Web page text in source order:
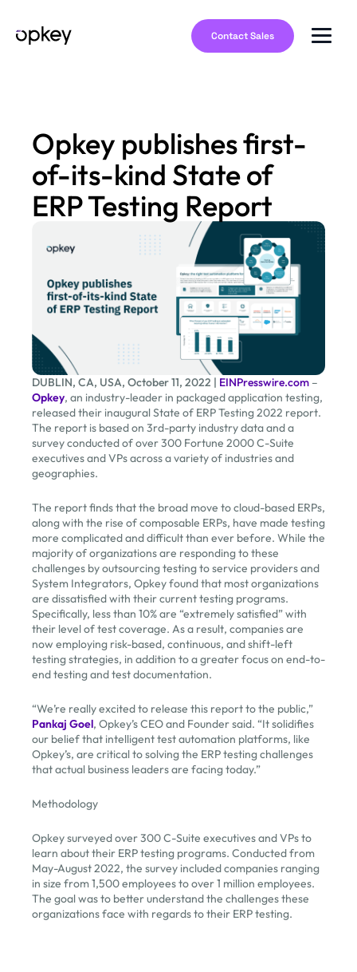
Contact Sales
Opkey publishes first-
of-its-kind State of
ERP Testing Report
DUBLIN, CA, USA, October 11, 2022 | EINPresswire.com –
Opkey, an industry-leader in packaged application testing,
released their inaugural State of ERP Testing 2022 report.
The report is based on 3rd-party industry data and a
survey conducted of over 300 Fortune 2000 C-Suite
executives and VPs across a variety of industries and
geographies.
The report finds that the broad move to cloud-based ERPs,
along with the rise of composable ERPs, have made testing
more complicated and difficult than ever before. While the
majority of organizations are responding to these
challenges by outsourcing testing to service providers and
System Integrators, Opkey found that most organizations
are dissatisfied with their current testing programs.
Specifically, less than 10% are “extremely satisfied” with
their level of test coverage. As a result, companies are
now employing risk-based, continuous, and shift-left
testing strategies, in addition to a greater focus on end-to-
end testing and test documentation.
“We’re really excited to release this report to the public,”
Pankaj Goel, Opkey’s CEO and Founder said. “It solidifies
our belief that intelligent test automation platforms, like
Opkey’s, are critical to solving the ERP testing challenges
that actual business leaders are facing today.”
Methodology
Opkey surveyed over 300 C-Suite executives and VPs to
learn about their ERP testing programs. Conducted from
May-August 2022, the survey included companies ranging
in size from 1,500 employees to over 1 million employees.
The goal was to better understand the challenges these
organizations face with regards to their ERP testing.